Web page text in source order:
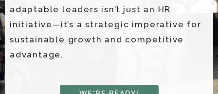
adaptable leaders isn’t just an HR
initiative—it’s a strategic imperative for
sustainable growth and competitive
advantage.